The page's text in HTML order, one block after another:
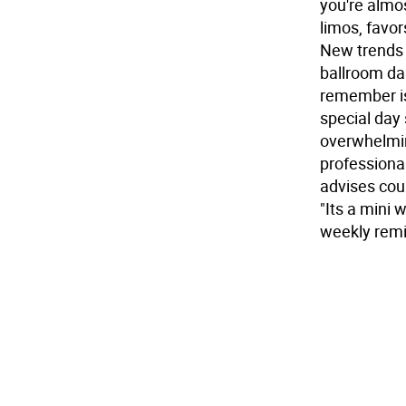
you're
limos,
New
ballroom
remember
special
advises
"Its a mini
weekly